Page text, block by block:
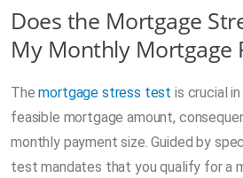
Does the Mortgage
My Monthly Mortgage
Themortgage stress test is crucial
feasible mortgage amount,
monthly payment size. Guided by
test mandates that you qualify for a